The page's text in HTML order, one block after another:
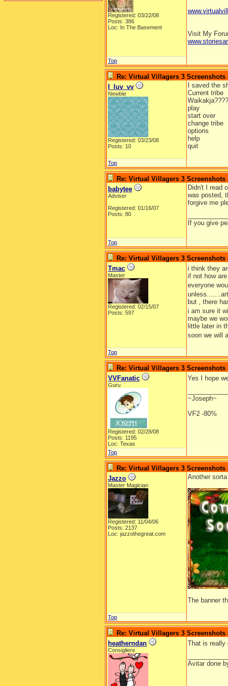
Registered: 03/22/08
Posts: 386
Loc: In The Basement
Visit My
Top
Re: Virtual Villagers 3 Screenshots
I_luv_vv
Newbie
Registered: 03/23/08
Posts: 10
I saved the
Current tribe
Waikakja????
play
start over
change tribe
options
help
quit
Top
Re: Virtual Villagers 3 Screenshots
babytee
Adviser
Registered: 01/16/07
Posts: 80
Didn't I read
was posted,
forgive me
If you give
Top
Re: Virtual Villagers 3 Screenshots
Tmac
Master
Registered: 02/15/07
Posts: 597
i think they
if not how
everyone
but , there
i am sure it
maybe we
little later in
soon we will
Top
Re: Virtual Villagers 3 Screenshots
VVFanatic
Guru
Registered: 02/28/08
Posts: 1195
Loc: Texas
Yes I hope
~Joseph~
VF2 -80%
Top
Re: Virtual Villagers 3 Screenshots
Jazzo
Master Magician
Registered: 11/04/06
Posts: 2137
Loc: jazzothegreat.com
Another
The banner
Top
Re: Virtual Villagers 3 Screenshots
heatherndan
Consigliere
That is really
Avitar done